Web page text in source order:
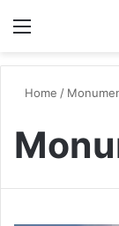
Home /